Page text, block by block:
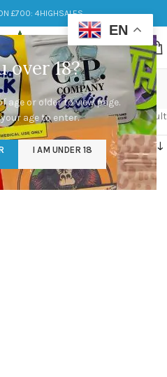
over 18?
age or older to view page.
age to enter.
I AM UNDER 18
£700: 4HIGHSALES
Showing the single result
EN